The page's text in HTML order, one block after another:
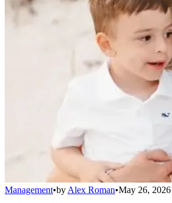
Management•by Alex Roman•May 26, 2026